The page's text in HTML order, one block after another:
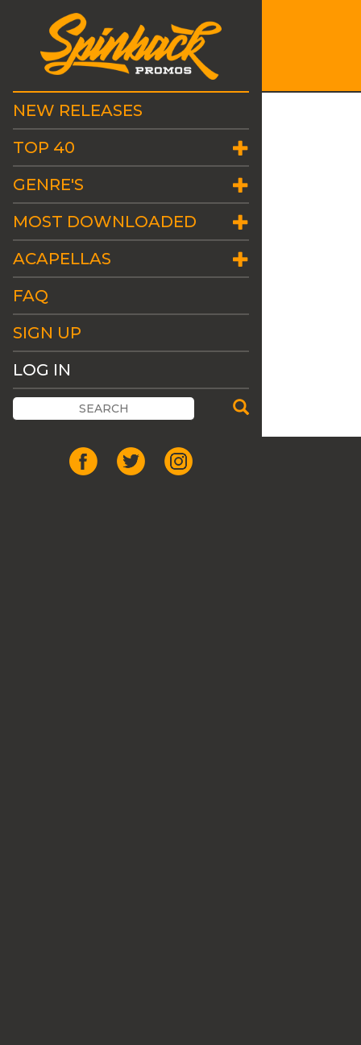
NEW RELEASES
TOP 40
GENRE'S
MOST DOWNLOADED
ACAPELLAS
FAQ
SIGN UP
LOG IN